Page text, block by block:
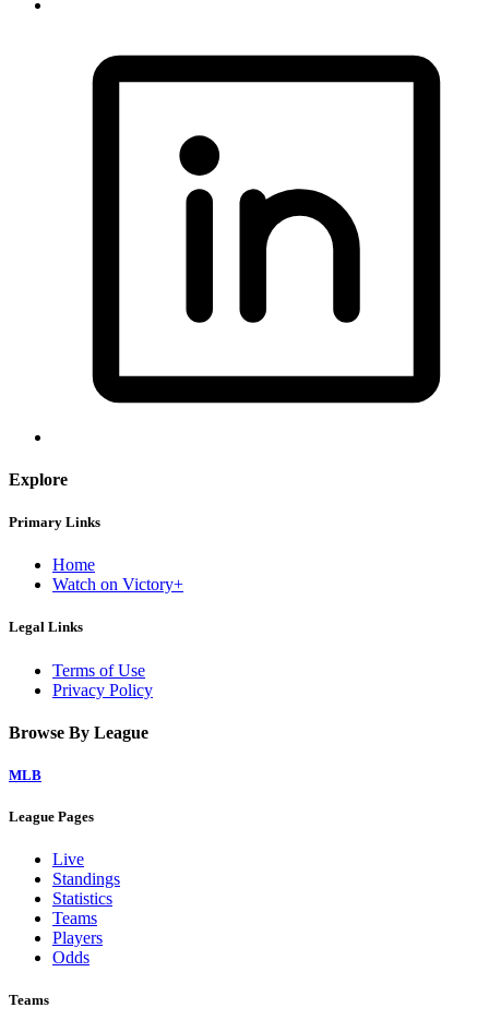
Explore
Primary Links
Home
Watch on Victory+
Legal Links
Terms of Use
Privacy Policy
Browse By League
MLB
League Pages
Live
Standings
Statistics
Teams
Players
Odds
Teams